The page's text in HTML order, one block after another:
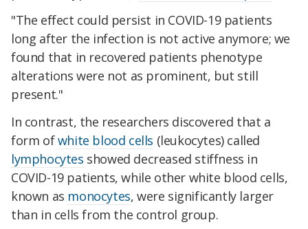
"The effect could persist in COVID-19 patients
long after the infection is not active anymore; we
found that in recovered patients phenotype
alterations were not as prominent, but still
present."
In contrast, the researchers discovered that a
form ofwhite blood cells (leukocytes) called
lymphocytes showed decreased stiffness in
COVID-19 patients, while other white blood cells,
known as monocytes, were significantly larger
than in cells from the control group.